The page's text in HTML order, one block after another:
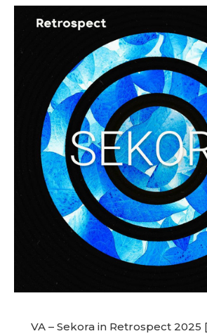
VA – Sekora in Retrospect 2025